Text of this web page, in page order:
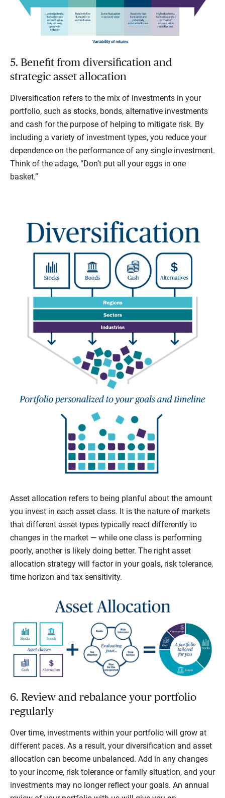
5. Benefit from diversification and
strategic asset allocation
Diversification refers to the mix of investments in your
portfolio, such as stocks, bonds, alternative investments
and cash for the purpose of helping to mitigate risk. By
including a variety of investment types, you reduce your
dependence on the performance of any single investment.
Think of the adage, “Don’t put all your eggs in one
basket.”
Asset allocation refers to being planful about the amount
you invest in each asset class. It is the nature of markets
that different asset types typically react differently to
changes in the market — while one class is performing
poorly, another is likely doing better. The right asset
allocation strategy will factor in your goals, risk tolerance,
time horizon and tax sensitivity.
6. Review and rebalance your portfolio
regularly
Over time, investments within your portfolio will grow at
different paces. As a result, your diversification and asset
allocation can become unbalanced. Add in any changes
to your income, risk tolerance or family situation, and your
investments may no longer reflect your goals. An annual